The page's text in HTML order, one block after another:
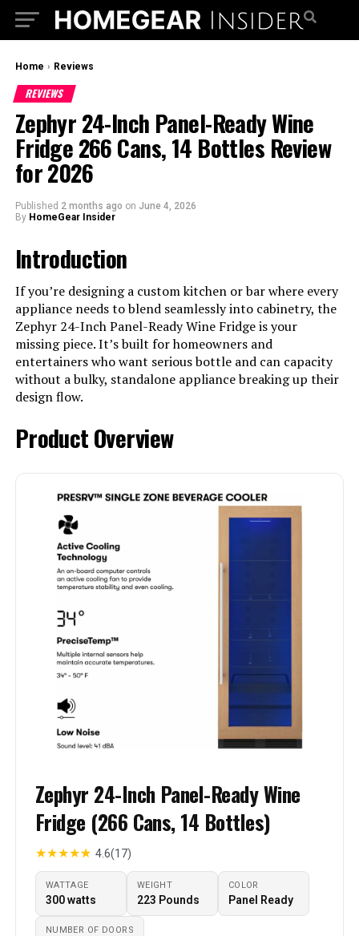
Home › Reviews
REVIEWS
Zephyr 24-Inch Panel-Ready Wine
Fridge 266 Cans, 14 Bottles Review
for 2026
Published 2 months ago on June 4, 2026
By HomeGear Insider
Introduction
If you’re designing a custom kitchen or bar where every
appliance needs to blend seamlessly into cabinetry, the
Zephyr 24-Inch Panel-Ready Wine Fridge is your
missing piece. It’s built for homeowners and
entertainers who want serious bottle and can capacity
without a bulky, standalone appliance breaking up their
design flow.
Product Overview
Zephyr 24-Inch Panel-Ready Wine
Fridge (266 Cans, 14 Bottles)
★★★★★ 4.6(17)
WATTAGE
‎300 watts
WEIGHT
‎223 Pounds
COLOR
Panel Ready
NUMBER OF DOORS